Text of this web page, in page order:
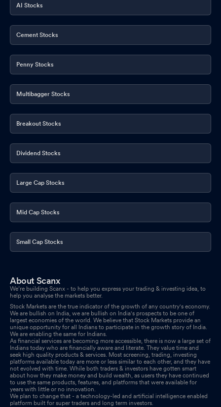
AI Stocks
Cement Stocks
Penny Stocks
Multibagger Stocks
Breakout Stocks
Dividend Stocks
Large Cap Stocks
Mid Cap Stocks
Small Cap Stocks
About Scanx
We’re building Scanx - to help you express your trading & investing idea, to
help you analyse the markets better.
Stock Markets are the true indicator of the growth of any country's economy.
We are bullish on India, we are bullish on India's prospects to be one of
largest economies of the world. We believe that Stock Markets provide an
unique opportunity for all Indians to participate in the growth story of India.
We are enabling the same for Indians.
As financial services are becoming more accessible, there is now a large set of
Indians today who are financially aware and literate. They value time and
seek high quality products & services. Most screening, trading, investing
platforms available today are more or less similar to each other, and they have
not evolved with time. While both traders & investors have gotten smart
about how they make money and build wealth, as users they have continued
to use the same products, features, and platforms that were available for
years with little or no innovation.
We plan to change that - a technology-led and artificial intelligence enabled
platform built for super traders and long term investors.